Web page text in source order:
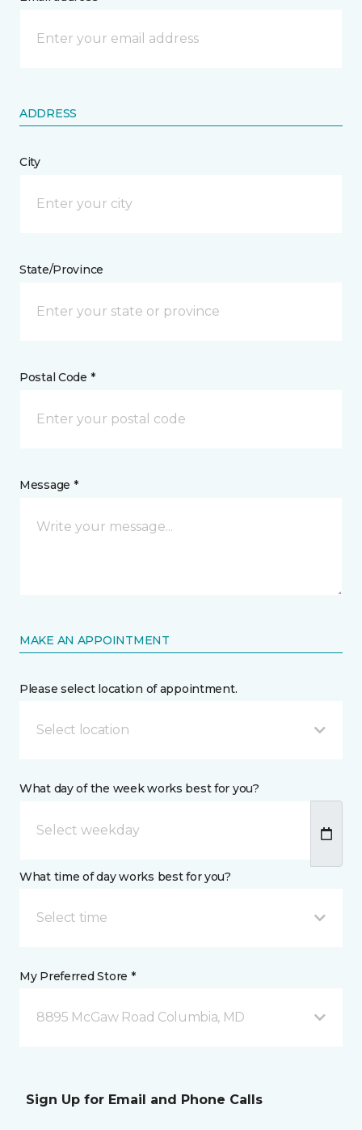
ADDRESS
City
State/Province
Postal Code *
Message *
MAKE AN APPOINTMENT
Please select location of appointment.
Select location
What day of the week works best for you?
What time of day works best for you?
Select time
My Preferred Store *
8895 McGaw Road Columbia, MD
Sign Up for Email and Phone Calls